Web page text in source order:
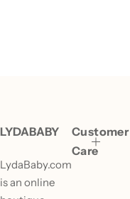
LYDABABY
LydaBaby.com
is an online
Customer
Care